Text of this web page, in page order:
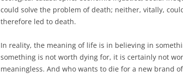
could solve the problem of death; neither, vitally,
therefore led to death.
In reality, the meaning of life is in believing in
something is not worth dying for, it is certainly not
meaningless. And who wants to die for a new brand